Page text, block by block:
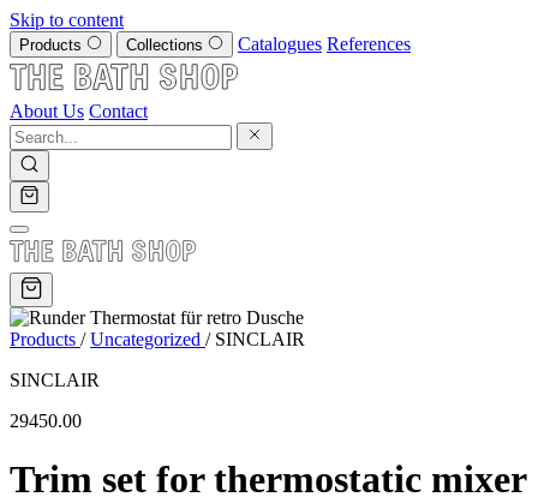
Skip to content
Products Collections Catalogues References
About Us Contact
Products / Uncategorized / SINCLAIR
SINCLAIR
29450.00
Trim set for thermostatic mixer